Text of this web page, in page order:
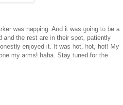
was napping. And it was going to be a
and the rest are in their spot, patiently
enjoyed it. It was hot, hot, hot! My
my arms! haha. Stay tuned for the